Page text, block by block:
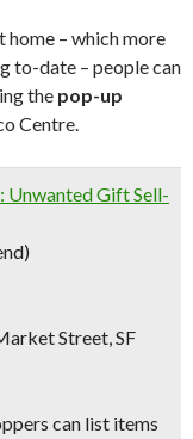
– which more
to-date – people can
the pop-up
Centre.
Unwanted Gift Sell-
Street, SF
can list items